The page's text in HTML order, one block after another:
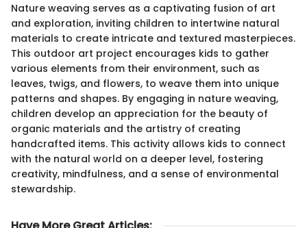
Nature weaving serves as a captivating fusion of art
and exploration, inviting children to intertwine natural
materials to create intricate and textured masterpieces.
This outdoor art project encourages kids to gather
various elements from their environment, such as
leaves, twigs, and flowers, to weave them into unique
patterns and shapes. By engaging in nature weaving,
children develop an appreciation for the beauty of
organic materials and the artistry of creating
handcrafted items. This activity allows kids to connect
with the natural world on a deeper level, fostering
creativity, mindfulness, and a sense of environmental
stewardship.